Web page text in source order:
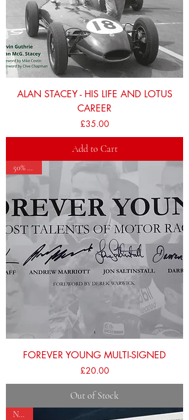
ALAN STACEY - HIS LIFE AND LOTUS
CAREER
Price
£35.00
Add to Cart
50% OFF!
FOREVER YOUNG MULTI-SIGNED
Price
£20.00
Out of Stock
NEW!